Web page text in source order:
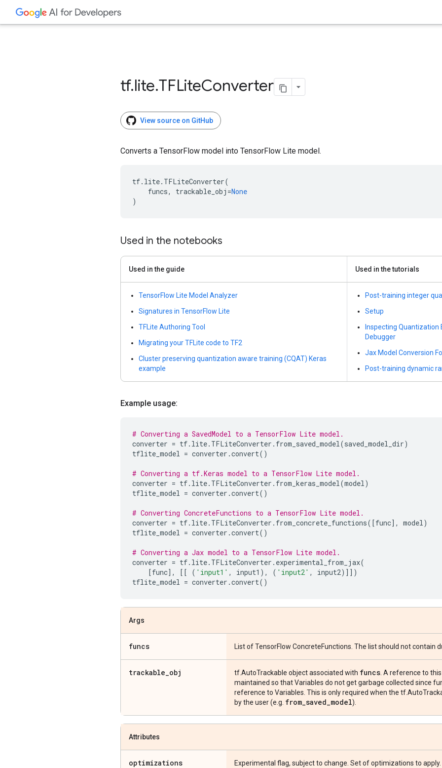
tf.lite.TFLiteConverter
View source on GitHub
Converts a TensorFlow model into TensorFlow Lite model.
tf. lite. TFLiteConverter(
funcs, trackable_obj =None
)
Used in the notebooks
Used in the guide Used in the tutorials
TensorFlow Lite Model Analyzer
Signatures in TensorFlow Lite
TFLite Authoring Tool
Migrating your TFLite code to TF2
Cluster preserving quantization aware training (CQAT) Keras
example
Post-training integer
Setup
Inspecting
Debugger
Jax Model Conversion
Post-training dynamic
Example usage:
# Converting a SavedModel to a TensorFlow Lite model.
converter = tf. lite. TFLiteConverter . from_saved_model(saved_model_dir)
tflite_model = converter .convert()
# Converting a tf.Keras model to a TensorFlow Lite model.
converter = tf. lite. TFLiteConverter . from_keras_model(model)
tflite_model = converter .convert()
# Converting ConcreteFunctions to a TensorFlow Lite model.
converter = tf. lite. TFLiteConverter . from_concrete_functions([func], model)
tflite_model = converter .convert()
# Converting a Jax model to a TensorFlow Lite model.
converter = tf. lite. TFLiteConverter . experimental_from_jax(
[func], [[ ( 'input1' , input1 ), ( 'input2' , input2)]])
tflite_model = converter .convert()
Args
funcs List of TensorFlow ConcreteFunctions. The list should not contain
trackable_obj tf.AutoTrackable object associated with funcs . A reference to
maintained so that Variables do not get garbage collected since
reference to Variables. This is only required when the
by the user (e.g. from_saved_model).
Attributes
optimizations
Experimental flag, subject to change. Set of optimizations to apply.